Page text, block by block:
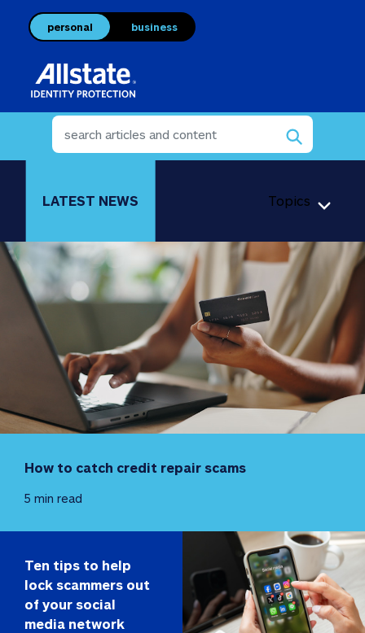
personal business
LATEST NEWS Topics
How to catch credit repair scams
5 min read
Ten tips to help
lock scammers out
of your social
media network